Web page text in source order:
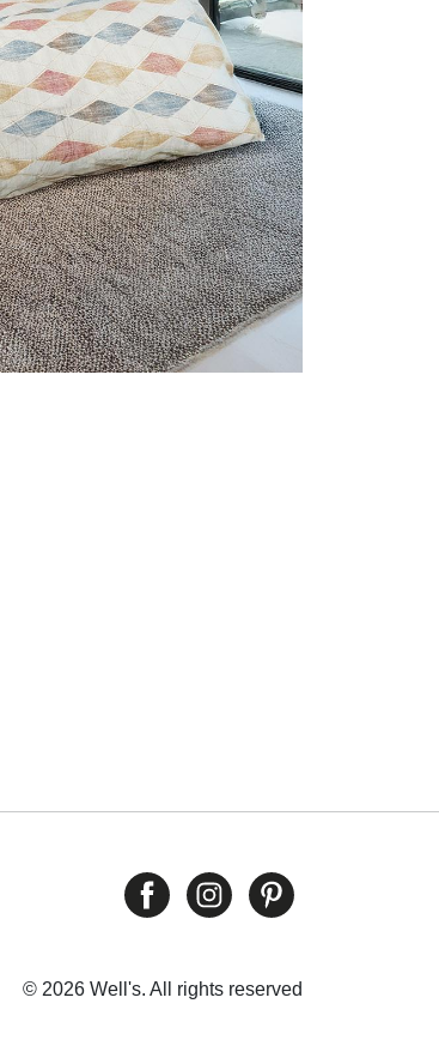
© 2026 Well's. All rights reserved